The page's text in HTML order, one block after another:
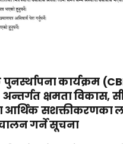
कार्यक्रम
क्षमता विकास,
आर्थिक सशक्तीकरणका
गर्ने सूचना